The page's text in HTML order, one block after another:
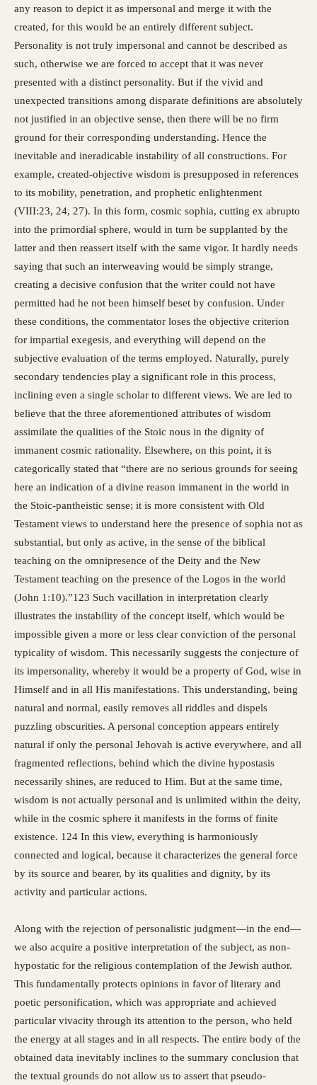
any reason to depict it as impersonal and merge it with the
created, for this would be an entirely different subject.
Personality is not truly impersonal and cannot be described as
such, otherwise we are forced to accept that it was never
presented with a distinct personality. But if the vivid and
unexpected transitions among disparate definitions are absolutely
not justified in an objective sense, then there will be no firm
ground for their corresponding understanding. Hence the
inevitable and ineradicable instability of all constructions. For
example, created-objective wisdom is presupposed in references
to its mobility, penetration, and prophetic enlightenment
(VIII:23, 24, 27). In this form, cosmic sophia, cutting ex abrupto
into the primordial sphere, would in turn be supplanted by the
latter and then reassert itself with the same vigor. It hardly needs
saying that such an interweaving would be simply strange,
creating a decisive confusion that the writer could not have
permitted had he not been himself beset by confusion. Under
these conditions, the commentator loses the objective criterion
for impartial exegesis, and everything will depend on the
subjective evaluation of the terms employed. Naturally, purely
secondary tendencies play a significant role in this process,
inclining even a single scholar to different views. We are led to
believe that the three aforementioned attributes of wisdom
assimilate the qualities of the Stoic nous in the dignity of
immanent cosmic rationality. Elsewhere, on this point, it is
categorically stated that “there are no serious grounds for seeing
here an indication of a divine reason immanent in the world in
the Stoic-pantheistic sense; it is more consistent with Old
Testament views to understand here the presence of sophia not as
substantial, but only as active, in the sense of the biblical
teaching on the omnipresence of the Deity and the New
Testament teaching on the presence of the Logos in the world
(John 1:10).”123 Such vacillation in interpretation clearly
illustrates the instability of the concept itself, which would be
impossible given a more or less clear conviction of the personal
typicality of wisdom. This necessarily suggests the conjecture of
its impersonality, whereby it would be a property of God, wise in
Himself and in all His manifestations. This understanding, being
natural and normal, easily removes all riddles and dispels
puzzling obscurities. A personal conception appears entirely
natural if only the personal Jehovah is active everywhere, and all
fragmented reflections, behind which the divine hypostasis
necessarily shines, are reduced to Him. But at the same time,
wisdom is not actually personal and is unlimited within the deity,
while in the cosmic sphere it manifests in the forms of finite
existence. 124 In this view, everything is harmoniously
connected and logical, because it characterizes the general force
by its source and bearer, by its qualities and dignity, by its
activity and particular actions.
Along with the rejection of personalistic judgment—in the end—
we also acquire a positive interpretation of the subject, as non-
hypostatic for the religious contemplation of the Jewish author.
This fundamentally protects opinions in favor of literary and
poetic personification, which was appropriate and achieved
particular vivacity through its attention to the person, who held
the energy at all stages and in all respects. The entire body of the
obtained data inevitably inclines to the summary conclusion that
the textual grounds do not allow us to assert that pseudo-